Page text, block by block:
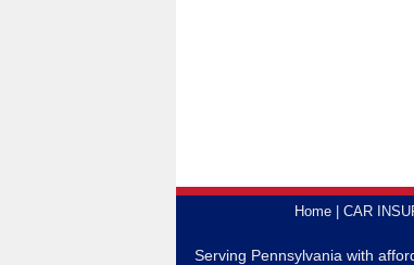
Home CAR
Serving Pennsylvania with